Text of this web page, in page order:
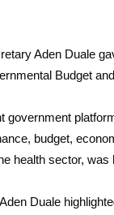
Aden Duale
Budget
government
budget,
health sector, was
Duale